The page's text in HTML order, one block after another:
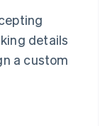
details
a custom